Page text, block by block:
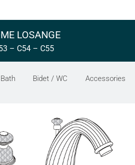
LOSANGE
– C54 – C55
Bath Bidet / WC Accessories